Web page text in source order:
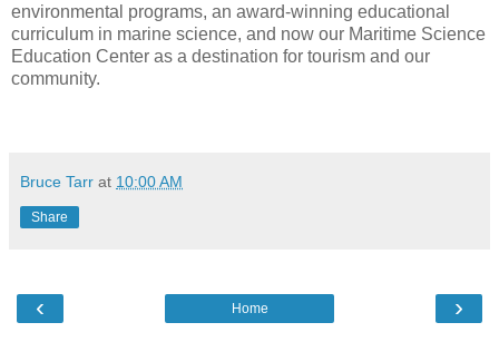
environmental programs, an award-winning educational
curriculum in marine science, and now our Maritime Science
Education Center as a destination for tourism and our
community.
Bruce Tarr at 10:00 AM
Share
‹ ›
Home